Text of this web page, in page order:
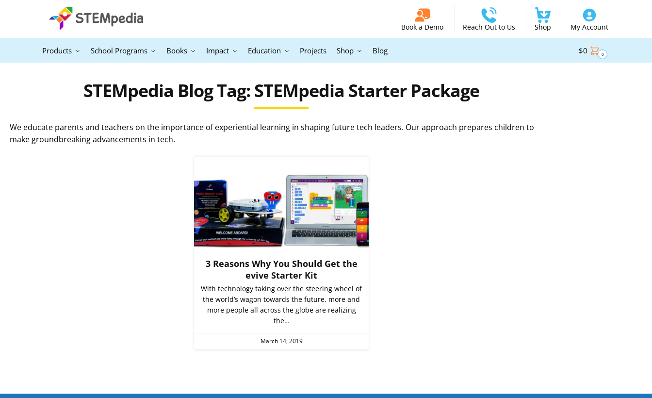
Book a Demo Reach Out to Us Shop My Account
Products School Programs Books Impact Education Projects Shop Blog $0 0
STEMpedia Blog Tag: STEMpedia Starter Package
We educate parents and teachers on the importance of experiential learning in shaping future tech leaders. Our approach prepares children to
make groundbreaking advancements in tech.
3 Reasons Why You Should Get the
evive Starter Kit
With technology taking over the steering wheel of
the world’s wagon towards the future, more and
more people all across the globe are realizing
the…
March 14, 2019